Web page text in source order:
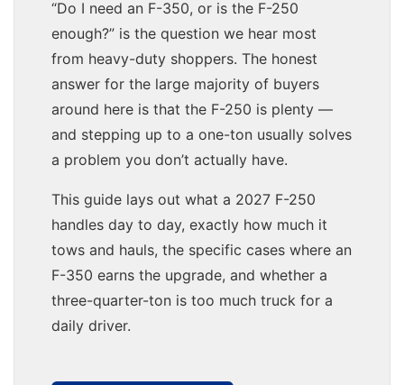
“Do I need an F-350, or is the F-250
enough?” is the question we hear most
from heavy-duty shoppers. The honest
answer for the large majority of buyers
around here is that the F-250 is plenty —
and stepping up to a one-ton usually solves
a problem you don’t actually have.
This guide lays out what a 2027 F-250
handles day to day, exactly how much it
tows and hauls, the specific cases where an
F-350 earns the upgrade, and whether a
three-quarter-ton is too much truck for a
daily driver.